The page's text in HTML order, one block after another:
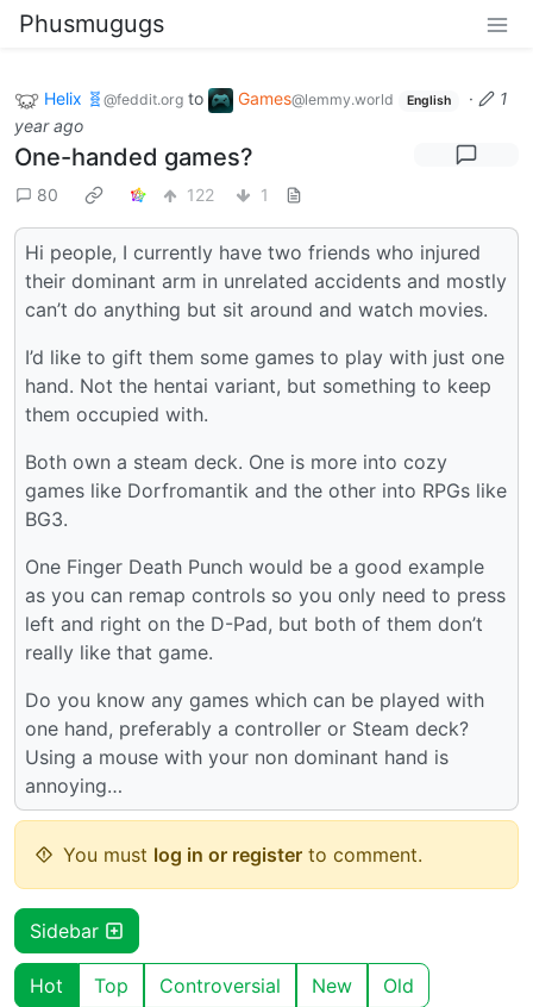
Phusmugugs
Helix 🧬 @feddit.org to Games@lemmy.world English ·
1
year ago
One-handed games?
80 122 1
Hi people, I currently have two friends who injured
their dominant arm in unrelated accidents and mostly
can’t do anything but sit around and watch movies.
I’d like to gift them some games to play with just one
hand. Not the hentai variant, but something to keep
them occupied with.
Both own a steam deck. One is more into cozy
games like Dorfromantik and the other into RPGs like
BG3.
One Finger Death Punch would be a good example
as you can remap controls so you only need to press
left and right on the D-Pad, but both of them don’t
really like that game.
Do you know any games which can be played with
one hand, preferably a controller or Steam deck?
Using a mouse with your non dominant hand is
annoying…
You must log in or register to comment.
Sidebar
Hot Top Controversial New Old